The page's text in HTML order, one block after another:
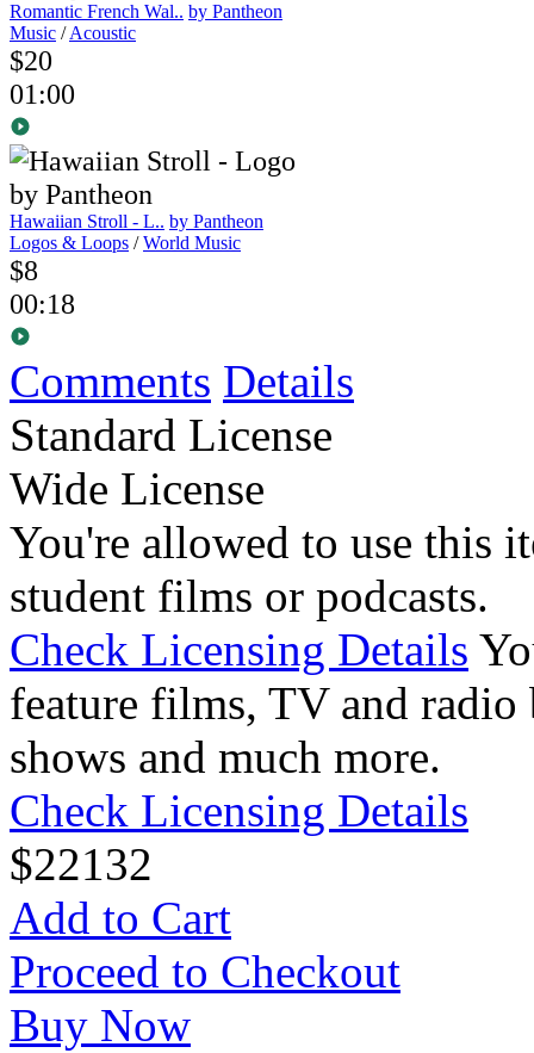
Romantic French Wal.. by Pantheon
Music /Acoustic
$20
01:00
Hawaiian Stroll - L.. by Pantheon
Logos & Loops /World Music
$8
00:18
Comments Details
Standard License
Wide License
You're allowed to use this
student films or podcasts.
Check Licensing Details
feature films, TV and radio
shows and much more.
Check Licensing Details
$22132
Add to Cart
Proceed to Checkout
Buy Now